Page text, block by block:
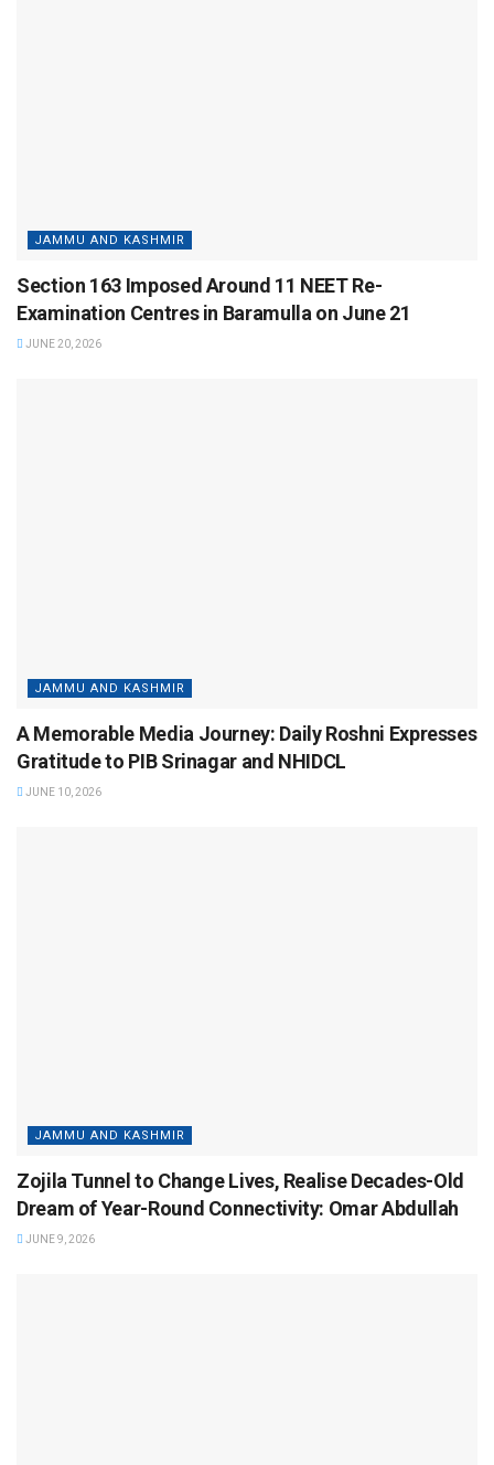
JAMMU AND KASHMIR
Section 163 Imposed Around 11 NEET Re-
Examination Centres in Baramulla on June 21
JUNE 20, 2026
JAMMU AND KASHMIR
A Memorable Media Journey: Daily Roshni Expresses
Gratitude to PIB Srinagar and NHIDCL
JUNE 10, 2026
JAMMU AND KASHMIR
Zojila Tunnel to Change Lives, Realise Decades-Old
Dream of Year-Round Connectivity: Omar Abdullah
JUNE 9, 2026